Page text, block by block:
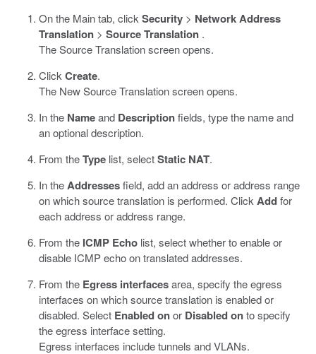
On the Main tab, click Security > Network Address
Translation > Source Translation .
The Source Translation screen opens.
Click Create.
The New Source Translation screen opens.
In the Nameand Descriptionfields, type the name and
an optional description.
From theType list, selectStatic NAT.
In theAddressesfield, add an address or address range
on which source translation is performed. Click Addfor
each address or address range.
From the ICMP Echo list, select whether to enable or
disable ICMP echo on translated addresses.
From the Egress interfacesarea, specify the egress
interfaces on which source translation is enabled or
disabled. Select Enabled onor Disabled onto specify
the egress interface setting.
Egress interfaces include tunnels and VLANs.